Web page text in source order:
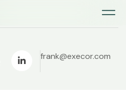
frank@execor.com